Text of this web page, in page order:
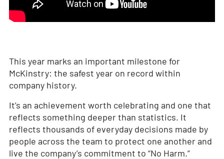
This year marks an important milestone for
McKinstry: the safest year on record within
company history.
It’s an achievement worth celebrating and one that
reflects something deeper than statistics. It
reflects thousands of everyday decisions made by
people across the team to protect one another and
live the company’s commitment to “No Harm.”